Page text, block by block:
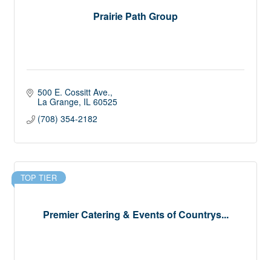
Prairie Path Group
500 E. Cossitt Ave.
La Grange IL 60525
(708) 354-2182
Premier Catering & Events of Countrys...
TOP TIER